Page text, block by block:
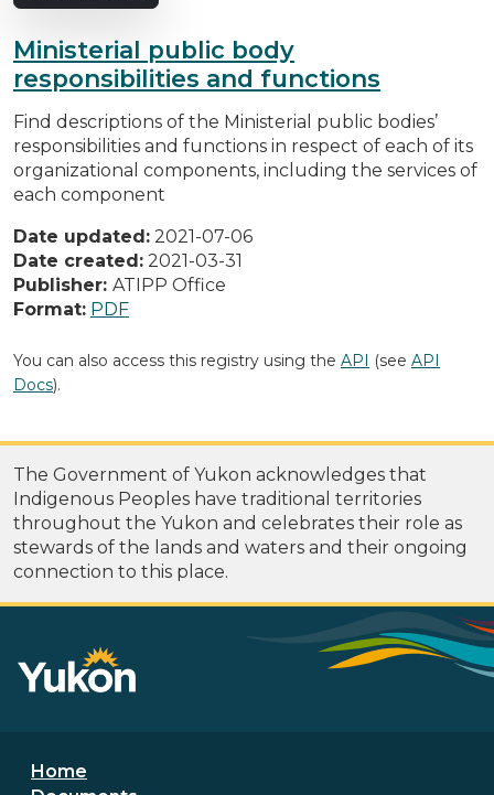
Ministerial public body
responsibilities and functions
Find descriptions of the Ministerial public bodies’
responsibilities and functions in respect of each of its
organizational components, including the services of
each component
Date updated: 2021-07-06
Date created: 2021-03-31
Publisher: ATIPP Office
Format: PDF
You can also access this registry using the API (see API
Docs).
The Government of Yukon acknowledges that
Indigenous Peoples have traditional territories
throughout the Yukon and celebrates their role as
stewards of the lands and waters and their ongoing
connection to this place.
Footer menu
Home